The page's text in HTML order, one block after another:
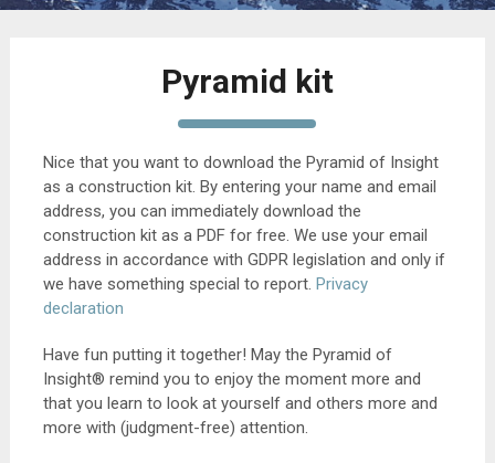
Pyramid kit
Nice that you want to download the Pyramid of Insight
as a construction kit. By entering your name and email
address, you can immediately download the
construction kit as a PDF for free. We use your email
address in accordance with GDPR legislation and only if
we have something special to report. Privacy
declaration
Have fun putting it together! May the Pyramid of
Insight® remind you to enjoy the moment more and
that you learn to look at yourself and others more and
more with (judgment-free) attention.